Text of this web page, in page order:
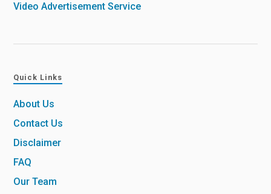
Video Advertisement Service
Quick Links
About Us
Contact Us
Disclaimer
FAQ
Our Team